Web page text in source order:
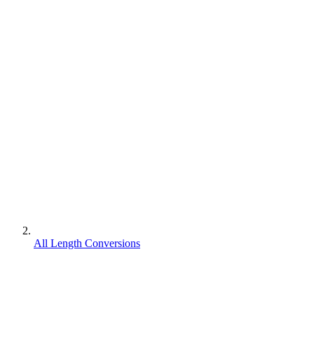
All Length Conversions